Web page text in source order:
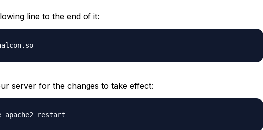
line to the end of it:
server for the changes to take effect:
apache2 restart